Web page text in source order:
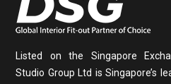
Listed on the Singapore
Studio Group Ltd is Singapore’s